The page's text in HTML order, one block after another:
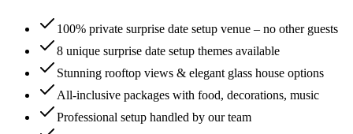
100% private surprise date setup venue – no other guests
8 unique surprise date setup themes available
Stunning rooftop views & elegant glass house options
All-inclusive packages with food, decorations, music
Professional setup handled by our team